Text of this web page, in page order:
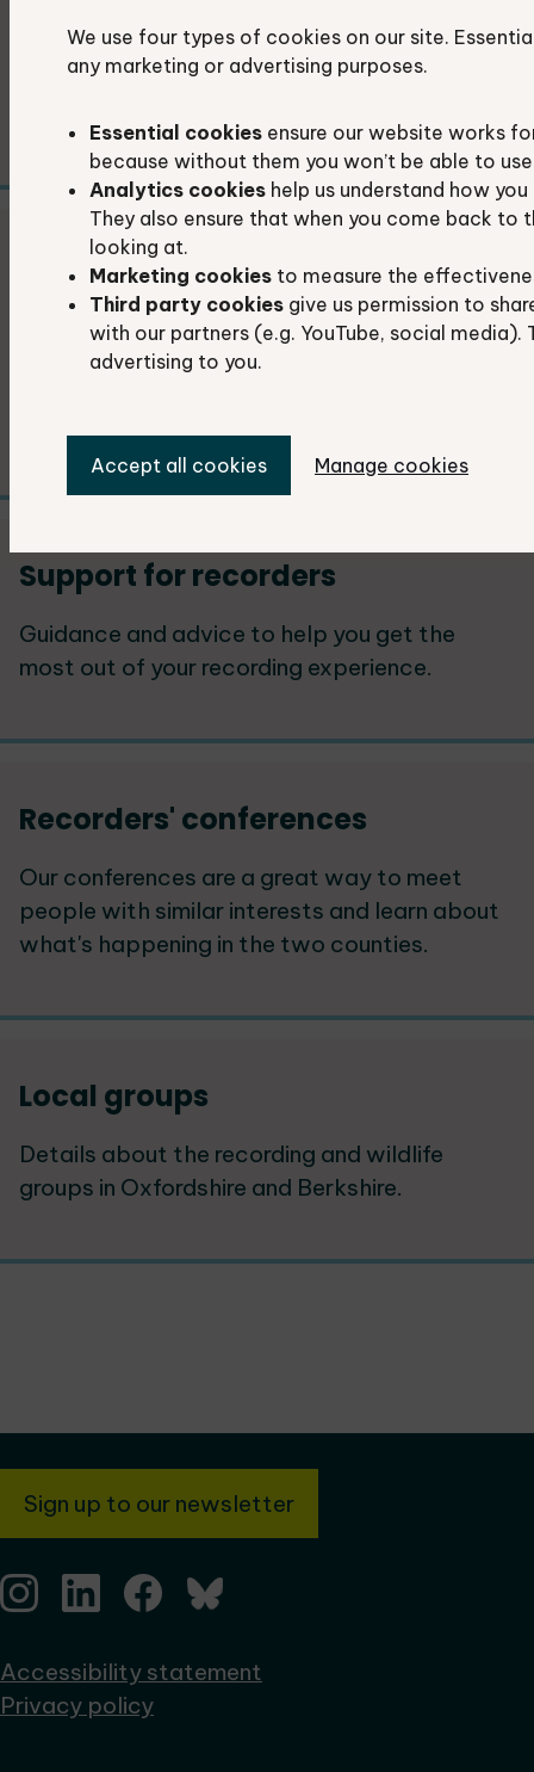
We use four types of cookies on our site.
any marketing or advertising purposes.
Essential cookies ensure our website works
because without them you won’t be able to
Analytics cookies help us understand how
They also ensure that when you come back to
looking at.
Marketing cookies to measure the
Third party cookies give us permission to
with our partners (e.g. YouTube, social
advertising to you.
Accept all cookies Manage cookies
Get started with recording
Guidance and advice to get you started with
Share your photos
If you have captured any fascinating
moments in nature, we would love to feature
Support for recorders
Guidance and advice to help you get the
most out of your recording experience.
Recorders' conferences
Our conferences are a great way to meet
people with similar interests and learn about
what's happening in the two counties.
Local groups
Details about the recording and wildlife
groups in Oxfordshire and Berkshire.
Sign up to our newsletter
Accessibility statement
Privacy policy